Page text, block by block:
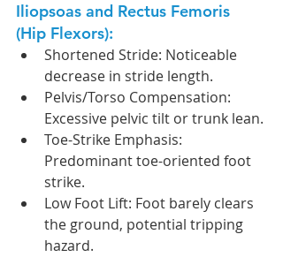
Iliopsoas and Rectus Femoris
(Hip Flexors):
Shortened Stride: Noticeable
decrease in stride length.
Pelvis/Torso Compensation:
Excessive pelvic tilt or trunk lean.
Toe-Strike Emphasis:
Predominant toe-oriented foot
strike.
Low Foot Lift: Foot barely clears
the ground, potential tripping
hazard.